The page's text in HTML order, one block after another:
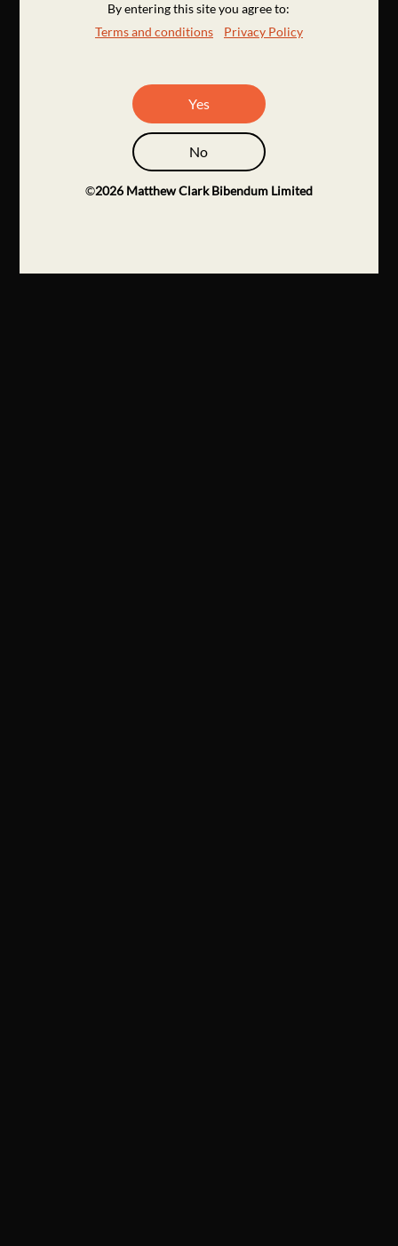
By entering this site you agree to:
Terms and conditions
Privacy Policy
Yes
No
©2026 Matthew Clark Bibendum Limited